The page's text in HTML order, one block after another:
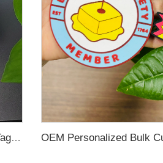
Factory Wholesales No MOQ PVC Luggage Tag Cut Out Any Shape Soft Rubber Travel Luggage Tag With Custom Name Card For Promotion